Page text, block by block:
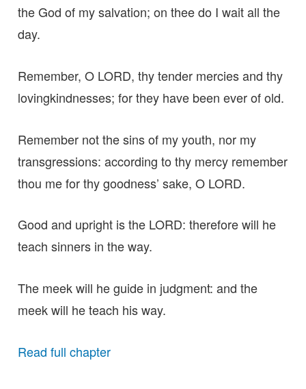
the God of my salvation; on thee do I wait all the
day.
Remember, O LORD, thy tender mercies and thy
lovingkindnesses; for they have been ever of old.
Remember not the sins of my youth, nor my
transgressions: according to thy mercy remember
thou me for thy goodness’ sake, O LORD.
Good and upright is the LORD: therefore will he
teach sinners in the way.
The meek will he guide in judgment: and the
meek will he teach his way.
Read full chapter